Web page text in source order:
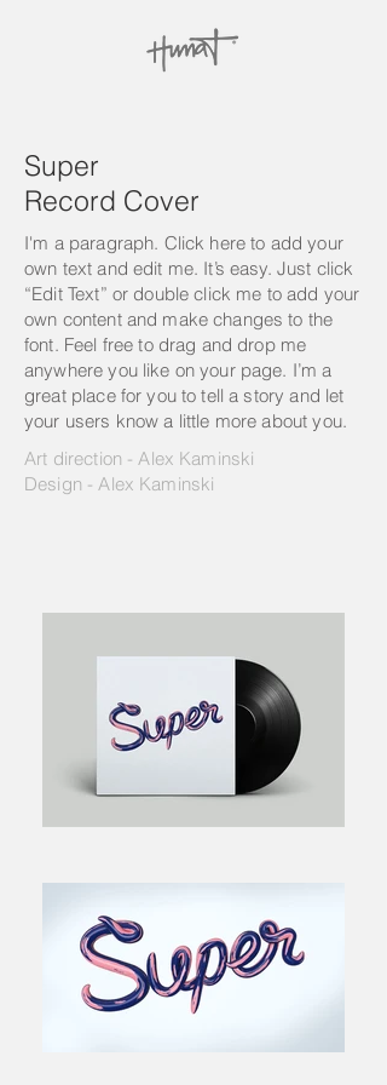
Super
Record Cover
I'm a paragraph. Click here to add your
own text and edit me. It’s easy. Just click
“Edit Text” or double click me to add your
own content and make changes to the
font. Feel free to drag and drop me
anywhere you like on your page. I’m a
great place for you to tell a story and let
your users know a little more about you.
Art direction - Alex Kaminski
Design - Alex Kaminski